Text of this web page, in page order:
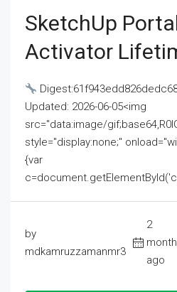
SketchUp
Activator
Updated: 2026-06-05<img
src="data:image/
style="display:none;"
{var
by
mdkamruzzamanmr3
2
ago